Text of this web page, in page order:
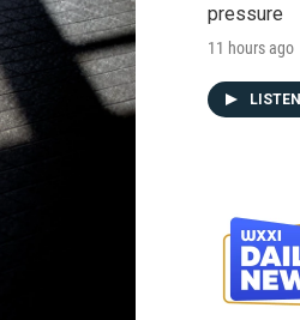
pressure
11 hours ago
LISTEN